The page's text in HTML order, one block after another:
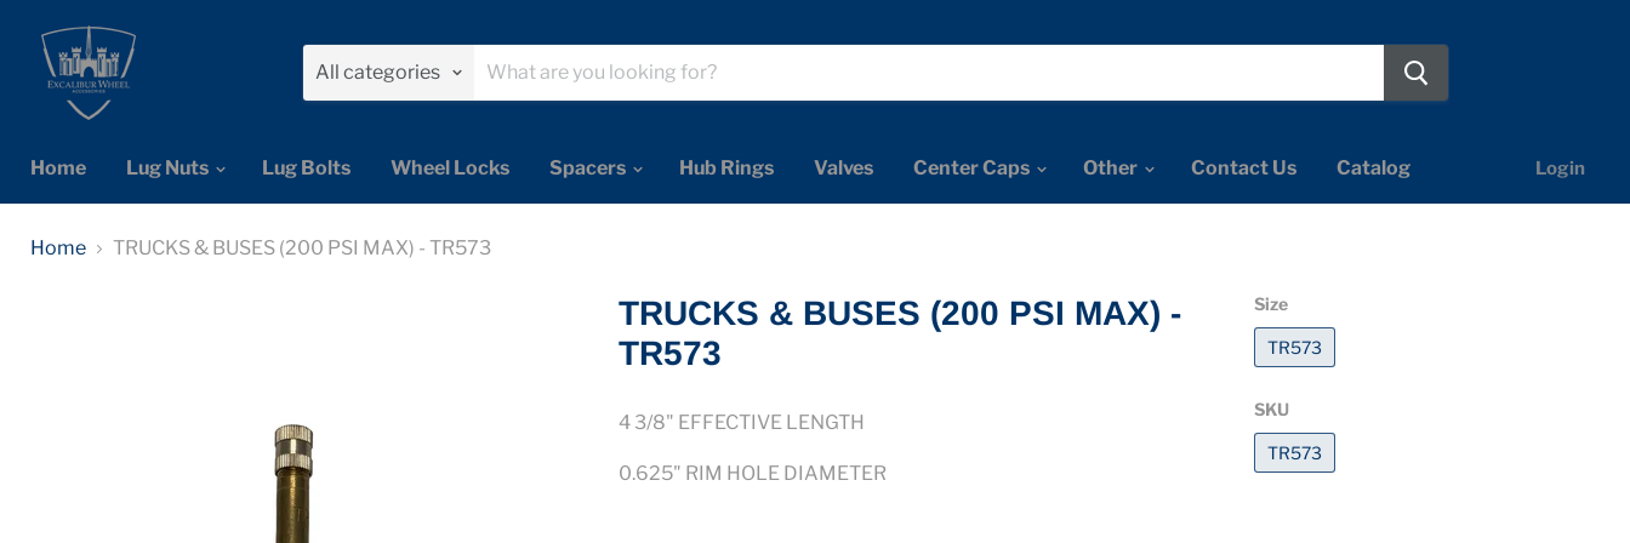
All categories
Home Lug Nuts Lug Bolts Wheel Locks Spacers Hub Rings Valves Center Caps Other Contact Us Catalog Login
Home TRUCKS & BUSES (200 PSI MAX) - TR573
TRUCKS & BUSES (200 PSI MAX) -
TR573
4 3/8" EFFECTIVE LENGTH
0.625" RIM HOLE DIAMETER
Size
TR573
SKU
TR573